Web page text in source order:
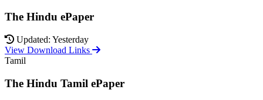
The Hindu ePaper
Updated: Yesterday
View Download Links
Tamil
The Hindu Tamil ePaper